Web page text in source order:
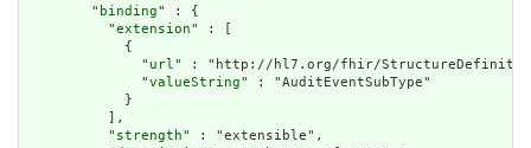
        "
binding" : {
          "
extension" : [
            {
              "
url" : "http://hl7.org/fhir/StructureDefinition/
              "
valueString" : "AuditEventSubType"
            }
          ],
          "
strength" : "extensible",